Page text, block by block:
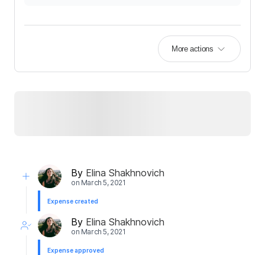
More actions
By Elina Shakhnovich
on March 5, 2021
Expense created
By Elina Shakhnovich
on March 5, 2021
Expense approved